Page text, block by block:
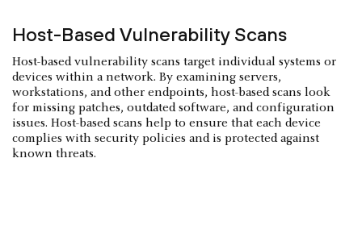
Host-Based Vulnerability Scans
Host-based vulnerability scans target individual systems or
devices within a network. By examining servers,
workstations, and other endpoints, host-based scans look
for missing patches, outdated software, and configuration
issues. Host-based scans help to ensure that each device
complies with security policies and is protected against
known threats.